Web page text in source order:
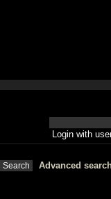
Login with
Advanced